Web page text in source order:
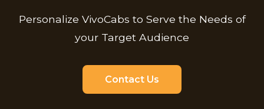
Personalize VivoCabs to Serve the Needs of
your Target Audience
Contact Us